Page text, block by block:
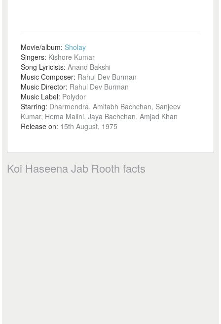
Movie/album:Sholay
Singers: Kishore Kumar
Song Lyricists:Anand Bakshi
Music Composer: Rahul Dev Burman
Music Director: Rahul Dev Burman
Music Label: Polydor
Starring: Dharmendra, Amitabh Bachchan, Sanjeev
Kumar, Hema Malini, Jaya Bachchan, Amjad Khan
Release on: 15th August, 1975
Koi Haseena Jab Rooth facts